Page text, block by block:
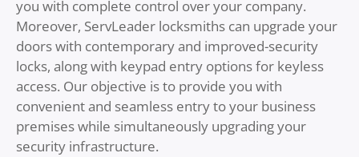
you with complete control over your company.
Moreover, ServLeader locksmiths can upgrade your
doors with contemporary and improved-security
locks, along with keypad entry options for keyless
access. Our objective is to provide you with
convenient and seamless entry to your business
premises while simultaneously upgrading your
security infrastructure.